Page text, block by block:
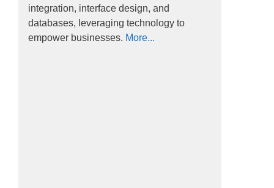
integration, interface design, and
databases, leveraging technology to
empower businesses. More...